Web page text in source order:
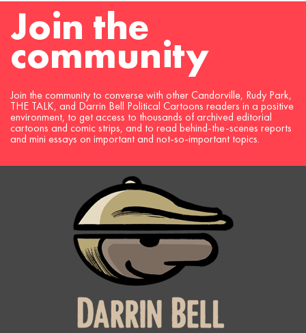
Join the
community
Join the community to converse with other Candorville, Rudy Park,
THE TALK, and Darrin Bell Political Cartoons readers in a positive
environment, to get access to thousands of archived editorial
cartoons and comic strips, and to read behind-the-scenes reports
and mini essays on important and not-so-important topics.